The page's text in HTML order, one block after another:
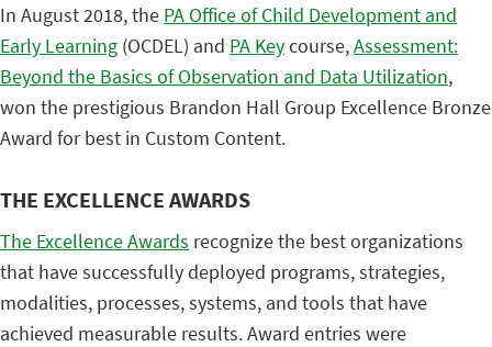
In August 2018, the PA Office of Child Development and
Early Learning (OCDEL) and PA Keycourse,Assessment:
Beyond the Basics of Observation and Data Utilization,
won the prestigious Brandon Hall Group Excellence Bronze
Award for best in Custom Content.
THE EXCELLENCE AWARDS
The Excellence Awards recognize the best organizations
that have successfully deployed programs, strategies,
modalities, processes, systems, and tools that have
achieved measurable results. Award entries were